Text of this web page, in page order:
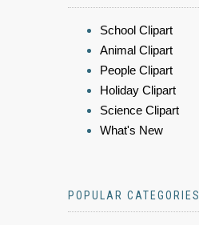
School Clipart
Animal Clipart
People Clipart
Holiday Clipart
Science Clipart
What's New
POPULAR CATEGORIES